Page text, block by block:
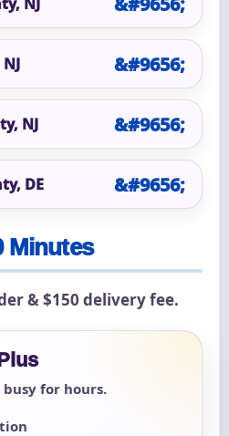
NJ
DE
Minutes
& $150 delivery fee.
busy for hours.